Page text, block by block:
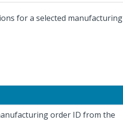
for a selected manufacturing
order ID from the